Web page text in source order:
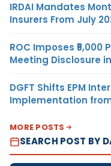
IRDAI Mandates
Insurers From July
ROC Imposes
Meeting Disclosure
DGFT Shifts EPM
Implementation from
MORE POSTS
SEARCH POST BY